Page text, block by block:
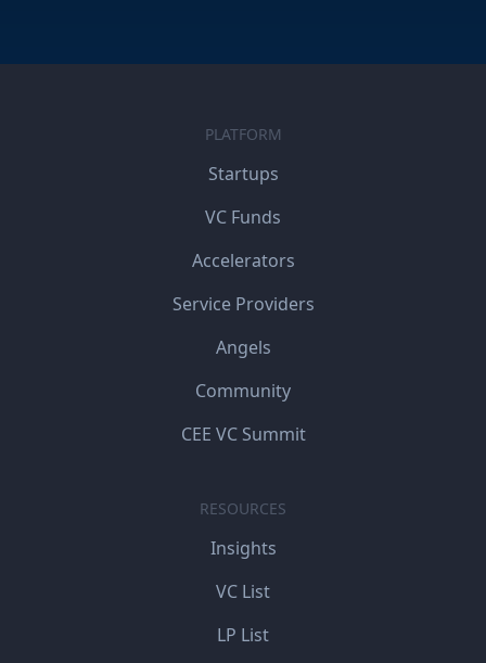
PLATFORM
Startups
VC Funds
Accelerators
Service Providers
Angels
Community
CEE VC Summit
RESOURCES
Insights
VC List
LP List